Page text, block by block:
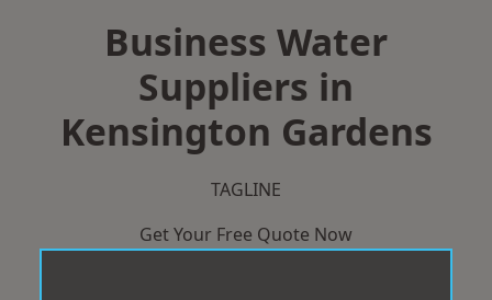
Business Water
Suppliers in
Kensington Gardens
TAGLINE
Get Your Free Quote Now